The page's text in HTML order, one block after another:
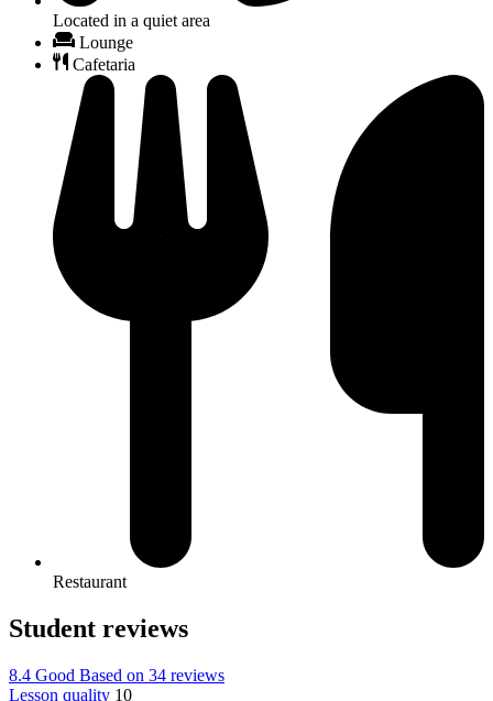
Located in a quiet area
Lounge
Cafetaria
Restaurant
Student reviews
8.4 Good Based on 34 reviews
Lesson quality 10